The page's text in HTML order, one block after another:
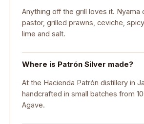
Anything off the grill loves it. Nyama
pastor, grilled prawns, ceviche,
lime and salt.
Where is Patrón Silver made?
At the Hacienda Patrón distillery in
handcrafted in small batches from
Agave.